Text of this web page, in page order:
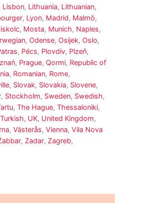
Lisbon, Lithuania, Lithuanian,
, Lyon, Madrid, Malmö,
, Mosta, Munich, Naples,
, Odense, Osijek, Oslo,
, Pécs, Plovdiv, Plzeň,
, Prague, Qormi, Republic of
, Romanian, Rome,
, Slovak, Slovakia, Slovene,
, Stockholm, Sweden, Swedish,
, The Hague, Thessaloniki,
Turkish, UK, United Kingdom,
, Västerås, Vienna, Vila Nova
, Zadar, Zagreb,